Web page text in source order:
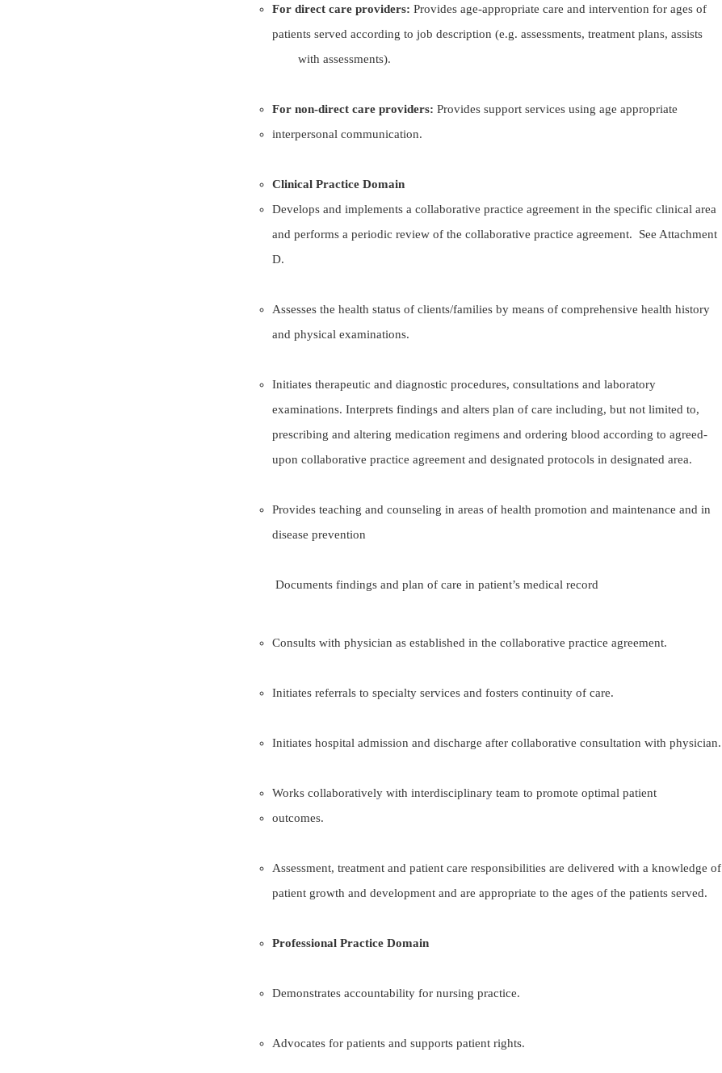
For direct care providers: Provides age-appropriate care and intervention for ages of
patients served according to job description (e.g. assessments, treatment plans, assists
with assessments).
For non-direct care providers: Provides support services using age appropriate
interpersonal communication.
Clinical Practice Domain
Develops and implements a collaborative practice agreement in the specific clinical area
and performs a periodic review of the collaborative practice agreement. See Attachment
D.
Assesses the health status of clients/families by means of comprehensive health history
and physical examinations.
Initiates therapeutic and diagnostic procedures, consultations and laboratory
examinations. Interprets findings and alters plan of care including, but not limited to,
prescribing and altering medication regimens and ordering blood according to agreed-
upon collaborative practice agreement and designated protocols in designated area.
Provides teaching and counseling in areas of health promotion and maintenance and in
disease prevention
Documents findings and plan of care in patient’s medical record
Consults with physician as established in the collaborative practice agreement.
Initiates referrals to specialty services and fosters continuity of care.
Initiates hospital admission and discharge after collaborative consultation with physician.
Works collaboratively with interdisciplinary team to promote optimal patient
outcomes.
Assessment, treatment and patient care responsibilities are delivered with a knowledge of
patient growth and development and are appropriate to the ages of the patients served.
Professional Practice Domain
Demonstrates accountability for nursing practice.
Advocates for patients and supports patient rights.